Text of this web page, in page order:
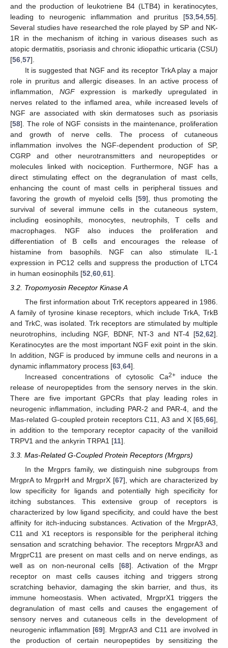
and the production of leukotriene B4 (LTB4) in keratinocytes,
leading to neurogenic inflammation and pruritus [53 54 55].
Several studies have researched the role played by SP and NK-
1R in the mechanism of itching in various diseases such as
atopic dermatitis, psoriasis and chronic idiopathic urticaria (CSU)
[56 57].
It is suggested that NGF and its receptor TrkA play a major
role in pruritus and allergic diseases. In an active process of
inflammation, NGFexpression is markedly upregulated in
nerves related to the inflamed area, while increased levels of
NGF are associated with skin dermatoses such as psoriasis
[58]. The role of NGF consists in the maintenance, proliferation
and growth of nerve cells. The process of cutaneous
inflammation involves the NGF-dependent production of SP,
CGRP and other neurotransmitters and neuropeptides or
molecules linked with nociception. Furthermore, NGF has a
direct stimulating effect on the degranulation of mast cells,
enhancing the count of mast cells in peripheral tissues and
favoring the growth of myeloid cells [59], thus promoting the
survival of several immune cells in the cutaneous system,
including eosinophils, monocytes, neutrophils, T cells and
macrophages. NGF also induces the proliferation and
differentiation of B cells and encourages the release of
histamine from basophils. NGF can also stimulate IL-1
expression in PC12 cells and suppress the production of LTC4
in human eosinophils [52 60 61].
3.2. Tropomyosin Receptor Kinase A
The first information about TrK receptors appeared in 1986.
A family of tyrosine kinase receptors, which include TrkA, TrkB
and TrkC, was isolated. Trk receptors are stimulated by multiple
neurotrophins, including NGF, BDNF, NT-3 and NT-4 [52 62].
Keratinocytes are the most important NGF exit point in the skin.
In addition, NGF is produced by immune cells and neurons in a
dynamic inflammatory process [63 64].
Increased concentrations of cytosolic Ca2+induce the
release of neuropeptides from the sensory nerves in the skin.
There are five important GPCRs that play leading roles in
neurogenic inflammation, including PAR-2 and PAR-4, and the
Mas-related G-coupled protein receptors C11, A3 and X [65 66],
in addition to the temporary receptor capacity of the vanilloid
TRPV1 and the ankyrin TRPA1 [11].
3.3. Mas-Related G-Coupled Protein Receptors (Mrgprs)
In the Mrgprs family, we distinguish nine subgroups from
MrgprA to MrgprH and MrgprX [67], which are characterized by
low specificity for ligands and potentially high specificity for
itching substances. This extensive group of receptors is
characterized by low ligand specificity, and could have the best
affinity for itch-inducing substances. Activation of the MrgprA3,
C11 and X1 receptors is responsible for the peripheral itching
sensation and scratching behavior. The receptors MrgprA3 and
MrgprC11 are present on mast cells and on nerve endings, as
well as on non-neuronal cells [68]. Activation of the Mrgpr
receptor on mast cells causes itching and triggers strong
scratching behavior, damaging the skin barrier, and thus, its
immune homeostasis. When activated, MrgprX1 triggers the
degranulation of mast cells and causes the engagement of
sensory nerves and cutaneous cells in the development of
neurogenic inflammation [69]. MrgprA3 and C11 are involved in
the production of certain neuropeptides by sensitizing the